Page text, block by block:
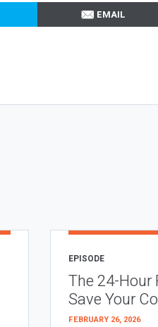
EMAIL
EPISODE
The 24-Hour
Save Your
FEBRUARY 26, 2026